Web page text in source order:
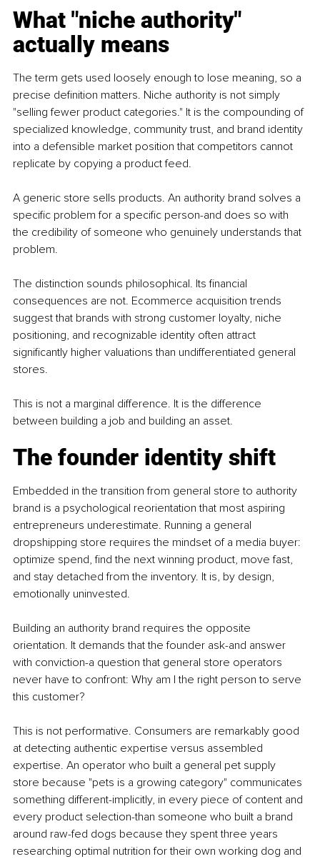
What "niche authority"
actually means
The term gets used loosely enough to lose meaning, so a
precise definition matters. Niche authority is not simply
"selling fewer product categories." It is the compounding of
specialized knowledge, community trust, and brand identity
into a defensible market position that competitors cannot
replicate by copying a product feed.
A generic store sells products. An authority brand solves a
specific problem for a specific person-and does so with
the credibility of someone who genuinely understands that
problem.
The distinction sounds philosophical. Its financial
consequences are not. Ecommerce acquisition trends
suggest that brands with strong customer loyalty, niche
positioning, and recognizable identity often attract
significantly higher valuations than undifferentiated general
stores.
This is not a marginal difference. It is the difference
between building a job and building an asset.
The founder identity shift
Embedded in the transition from general store to authority
brand is a psychological reorientation that most aspiring
entrepreneurs underestimate. Running a general
dropshipping store requires the mindset of a media buyer:
optimize spend, find the next winning product, move fast,
and stay detached from the inventory. It is, by design,
emotionally uninvested.
Building an authority brand requires the opposite
orientation. It demands that the founder ask-and answer
with conviction-a question that general store operators
never have to confront: Why am I the right person to serve
this customer?
This is not performative. Consumers are remarkably good
at detecting authentic expertise versus assembled
expertise. An operator who built a general pet supply
store because "pets is a growing category" communicates
something different-implicitly, in every piece of content and
every product selection-than someone who built a brand
around raw-fed dogs because they spent three years
researching optimal nutrition for their own working dog and